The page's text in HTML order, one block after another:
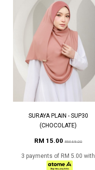
SURAYA PLAIN - SUP30
(CHOCOLATE)
RM 15.00RM 69.00
3 payments of RM 5.00 with